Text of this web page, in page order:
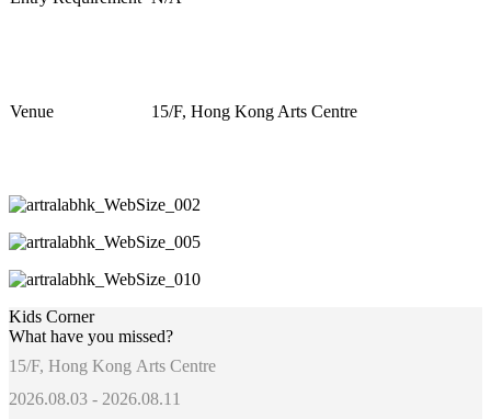
Venue 1 5/F, Hong Kong Arts Centre
Kids Corner
What have you missed?
15/F, Hong Kong Arts Centre
2026.08.03 - 2026.08.11